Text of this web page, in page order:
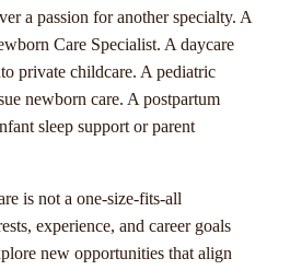
a passion for another specialty. A
Care Specialist. A daycare
private childcare. A pediatric
newborn care. A postpartum
sleep support or parent
is not a one-size-fits-all
experience, and career goals
new opportunities that align